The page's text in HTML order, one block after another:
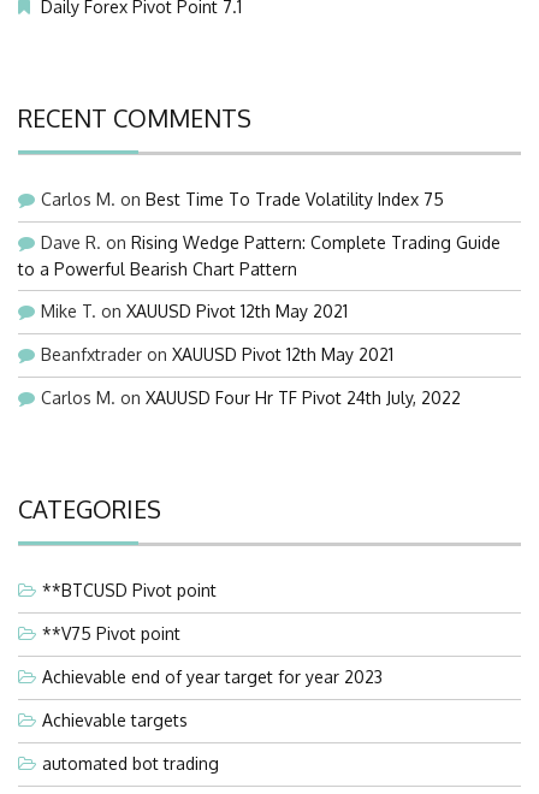
Daily Forex Pivot Point 7.1
RECENT COMMENTS
Carlos M. on Best Time To Trade Volatility Index 75
Dave R. on Rising Wedge Pattern: Complete Trading Guide
to a Powerful Bearish Chart Pattern
Mike T. on XAUUSD Pivot 12th May 2021
Beanfxtrader on XAUUSD Pivot 12th May 2021
Carlos M. on XAUUSD Four Hr TF Pivot 24th July, 2022
CATEGORIES
**BTCUSD Pivot point
**V75 Pivot point
Achievable end of year target for year 2023
Achievable targets
automated bot trading